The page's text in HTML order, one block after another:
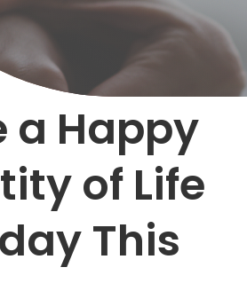
a Happy
of Life
This